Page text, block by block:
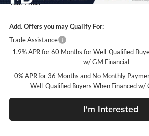
Your Price:
Add. Offers you may Qualify For:
Trade Assistance
1.9% APR for 60 Months for Well-Qualified
w/ GM Financial
0% APR for 36 Months and No Monthly
Well-Qualified Buyers When Financed w/
I'm Interested